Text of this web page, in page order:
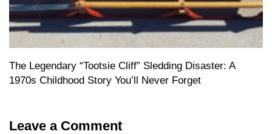
The Legendary “Tootsie Cliff” Sledding Disaster: A
1970s Childhood Story You’ll Never Forget
Leave a Comment